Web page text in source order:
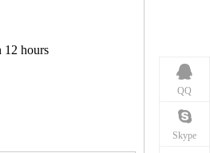
12 hours
QQ
Skype